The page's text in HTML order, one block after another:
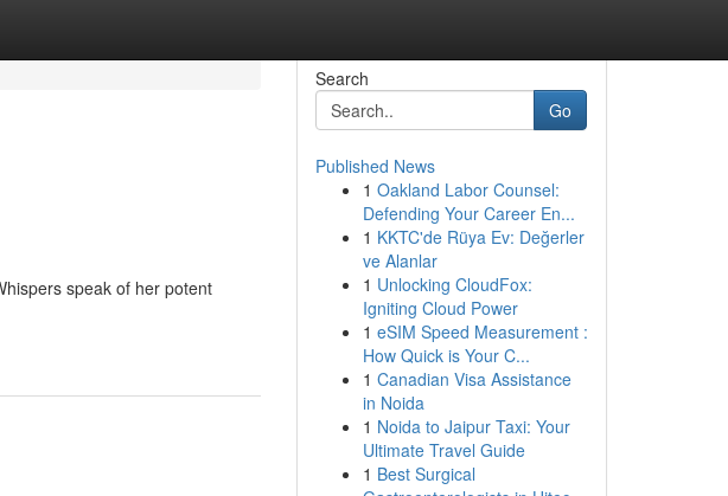
speak of her potent
Search
Go
Published News
1 Oakland Labor Counsel:
Defending Your Career En...
1 KKTC'de Rüya Ev: Değerler
ve Alanlar
1 Unlocking CloudFox:
Igniting Cloud Power
1 eSIM Speed Measurement :
How Quick is Your C...
1 Canadian Visa Assistance
in Noida
1 Noida to Jaipur Taxi: Your
Ultimate Travel Guide
1 Best Surgical